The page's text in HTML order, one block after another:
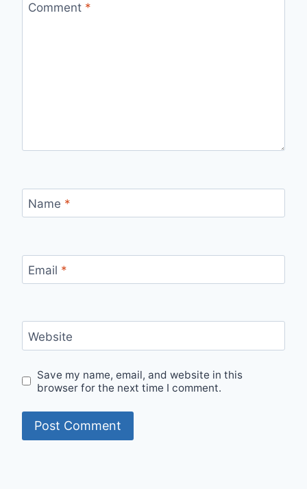
Comment *
Name *
Email *
Website
Save my name, email, and website in this
browser for the next time I comment.